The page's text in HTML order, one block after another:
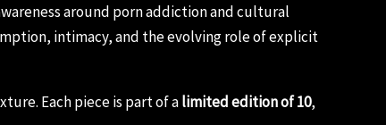
around porn addiction and cultural
intimacy, and the evolving role of explicit
Each piece is part of alimited edition of 10,